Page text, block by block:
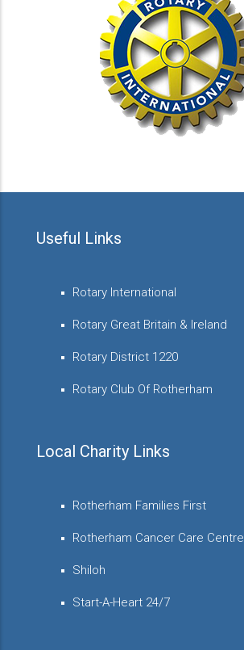
Useful Links
Rotary International
Rotary Great Britain & Ireland
Rotary District 1220
Rotary Club Of Rotherham
Local Charity Links
Rotherham Families First
Rotherham Cancer Care Centre
Shiloh
Start-A-Heart 24/7